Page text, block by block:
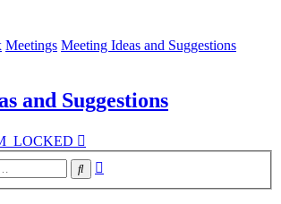
Meetings Meeting Ideas and Suggestions
and Suggestions
Search